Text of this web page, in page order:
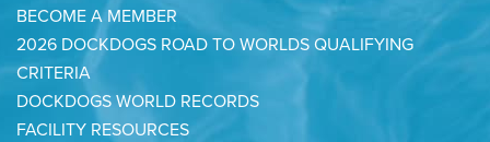
BECOME A MEMBER
2026 DOCKDOGS ROAD TO WORLDS QUALIFYING
CRITERIA
DOCKDOGS WORLD RECORDS
FACILITY RESOURCES